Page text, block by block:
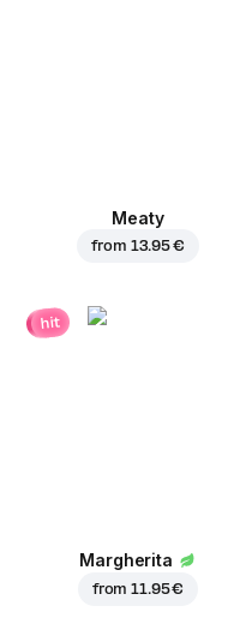
Meaty
from 13.95 €
hit
Margherita
from11.95 €